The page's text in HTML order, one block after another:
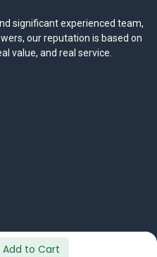
Add to Cart
significant experienced team,
our reputation is based on
value, and real service.